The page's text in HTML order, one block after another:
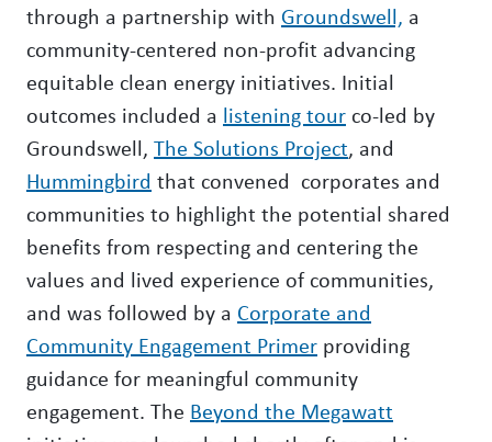
through a partnership with Groundswell, a
community-centered non-profit advancing
equitable clean energy initiatives. Initial
outcomes included a listening tourco-led by
Groundswell, The Solutions Project, and
Hummingbird that convened corporates and
communities to highlight the potential shared
benefits from respecting and centering the
values and lived experience of communities,
and was followed by a Corporate and
Community Engagement Primer providing
guidance for meaningful community
engagement. The Beyond the Megawatt